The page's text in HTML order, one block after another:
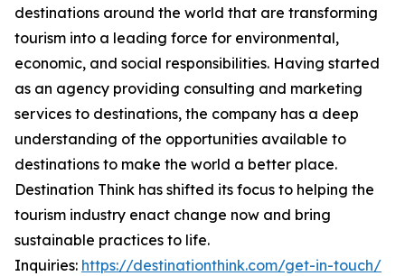
destinations around the world that are transforming
tourism into a leading force for environmental,
economic, and social responsibilities. Having started
as an agency providing consulting and marketing
services to destinations, the company has a deep
understanding of the opportunities available to
destinations to make the world a better place.
Destination Think has shifted its focus to helping the
tourism industry enact change now and bring
sustainable practices to life.
Inquiries: https://destinationthink.com/get-in-touch/